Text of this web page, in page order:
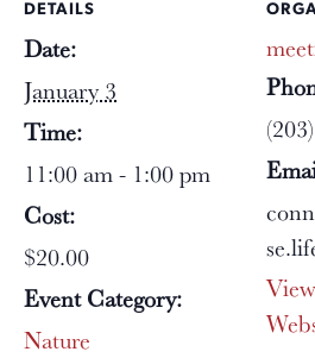
DETAILS
Date:
January 3
Time:
11:00 am - 1:00 pm
Cost:
$20.00
Event Category:
Nature